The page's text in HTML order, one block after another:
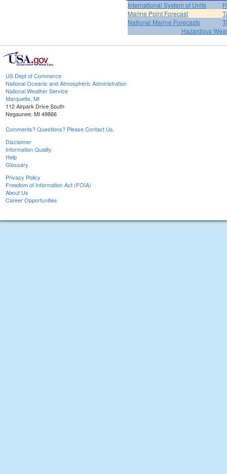
International System of Units
Marine Point Forecast
National Marine Forecasts
Hazardous
US Dept of Commerce
National Oceanic and Atmospheric Administration
National Weather Service
Marquette, MI
112 Airpark Drive South
Negaunee, MI 49866
Comments? Questions? Please Contact Us.
Disclaimer
Information Quality
Help
Glossary
Privacy Policy
Freedom of Information Act (FOIA)
About Us
Career Opportunities